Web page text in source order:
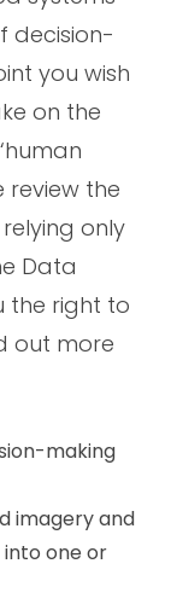
decision-
you wish
on the
review the
only
Data
the right to
out more
making
imagery and
one or